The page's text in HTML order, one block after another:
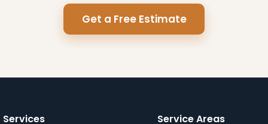
Get a Free Estimate
Services Service Areas